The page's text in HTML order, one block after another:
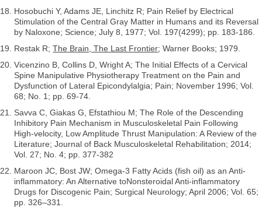
Hosobuchi Y, Adams JE, Linchitz R; Pain Relief by Electrical
Stimulation of the Central Gray Matter in Humans and its Reversal
by Naloxone; Science; July 8, 1977; Vol. 197(4299); pp. 183-186.
Restak R;The Brain, The Last Frontier; Warner Books; 1979.
Vicenzino B, Collins D, Wright A; The Initial Effects of a Cervical
Spine Manipulative Physiotherapy Treatment on the Pain and
Dysfunction of Lateral Epicondylalgia; Pain; November 1996; Vol.
68; No. 1; pp. 69-74.
Savva C, Giakas G, Efstathiou M; The Role of the Descending
Inhibitory Pain Mechanism in Musculoskeletal Pain Following
High-velocity, Low Amplitude Thrust Manipulation: A Review of the
Literature; Journal of Back Musculoskeletal Rehabilitation; 2014;
Vol. 27; No. 4; pp. 377-382
Maroon JC, Bost JW; Omega-3 Fatty Acids (fish oil) as an Anti-
inflammatory: An Alternative toNonsteroidal Anti-inflammatory
Drugs for Discogenic Pain; Surgical Neurology; April 2006; Vol. 65;
pp. 326–331.